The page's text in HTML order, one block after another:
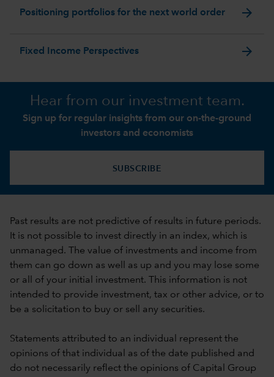
Positioning portfolios for the next world order arrow_forward
Fixed Income Perspectives arrow_forward
Hear from our investment team.
Sign up for regular insights from our on-the-ground
investors and economists
SUBSCRIBE
Past results are not predictive of results in future periods.
It is not possible to invest directly in an index, which is
unmanaged. The value of investments and income from
them can go down as well as up and you may lose some
or all of your initial investment. This information is not
intended to provide investment, tax or other advice, or to
be a solicitation to buy or sell any securities.
Statements attributed to an individual represent the
opinions of that individual as of the date published and
do not necessarily reflect the opinions of Capital Group